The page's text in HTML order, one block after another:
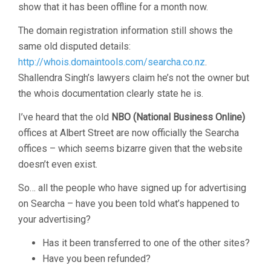
show that it has been offline for a month now.
The domain registration information still shows the
same old disputed details:
http://whois.domaintools.com/searcha.co.nz.
Shallendra Singh’s lawyers claim he’s not the owner but
the whois documentation clearly state he is.
I’ve heard that the old NBO (National Business Online)
offices at Albert Street are now officially the Searcha
offices – which seems bizarre given that the website
doesn’t even exist.
So… all the people who have signed up for advertising
on Searcha – have you been told what’s happened to
your advertising?
Has it been transferred to one of the other sites?
Have you been refunded?